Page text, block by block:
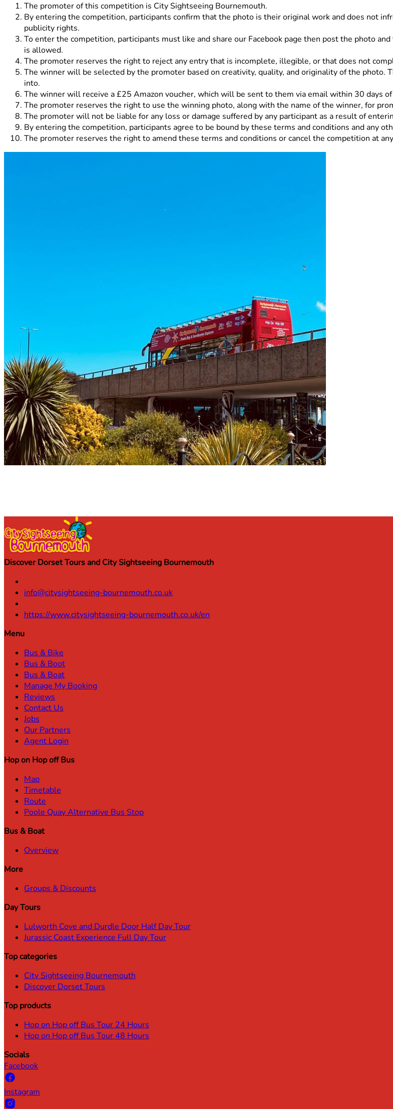
The promoter of this competition is City Sightseeing Bournemouth.
By entering the competition, participants confirm that the photo is their original work and does not
publicity rights.
To enter the competition, participants must like and share our Facebook page then post the photo
is allowed.
The promoter reserves the right to reject any entry that is incomplete, illegible, or that does not
The winner will be selected by the promoter based on creativity, quality, and originality of the photo.
into.
The winner will receive a £25 Amazon voucher, which will be sent to them via email within 30 days
The promoter reserves the right to use the winning photo, along with the name of the winner, for
The promoter will not be liable for any loss or damage suffered by any participant as a result of
By entering the competition, participants agree to be bound by these terms and conditions and any
The promoter reserves the right to amend these terms and conditions or cancel the competition at
Discover Dorset Tours and City Sightseeing Bournemouth
info@citysightseeing-bournemouth.co.uk
https://www.citysightseeing-bournemouth.co.uk/en
Menu
Bus & Bike
Bus & Boot
Bus & Boat
Manage My Booking
Reviews
Contact Us
Jobs
Our Partners
Agent Login
Hop on Hop off Bus
Map
Timetable
Route
Poole Quay Alternative Bus Stop
Bus & Boat
Overview
More
Groups & Discounts
Day Tours
Lulworth Cove and Durdle Door Half Day Tour
Jurassic Coast Experience Full Day Tour
Top categories
City Sightseeing Bournemouth
Discover Dorset Tours
Top products
Hop on Hop off Bus Tour 24 Hours
Hop on Hop off Bus Tour 48 Hours
Socials
Facebook
Instagram